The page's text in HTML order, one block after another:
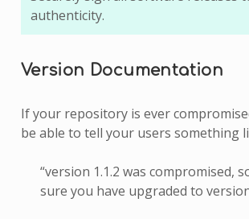
authenticity.
Version Documentation
If your repository is ever
be able to tell your users something
“version 1.1.2 was compromised,
sure you have upgraded to version